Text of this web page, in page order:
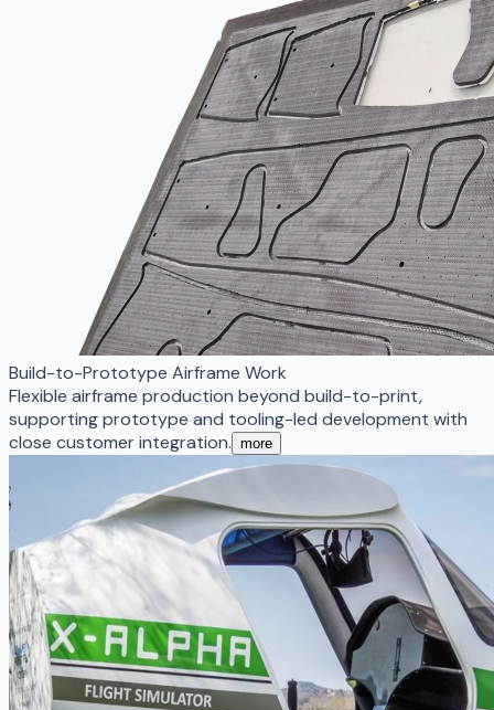
Build-to-Prototype Airframe Work
Flexible airframe production beyond build-to-print,
supporting prototype and tooling-led development with
close customer integration. more